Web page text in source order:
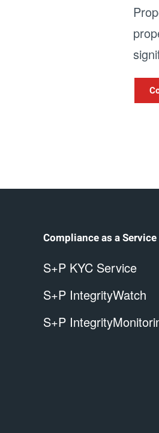
Compliance as a Service
S+P KYC Service
S+P IntegrityWatch
S+P